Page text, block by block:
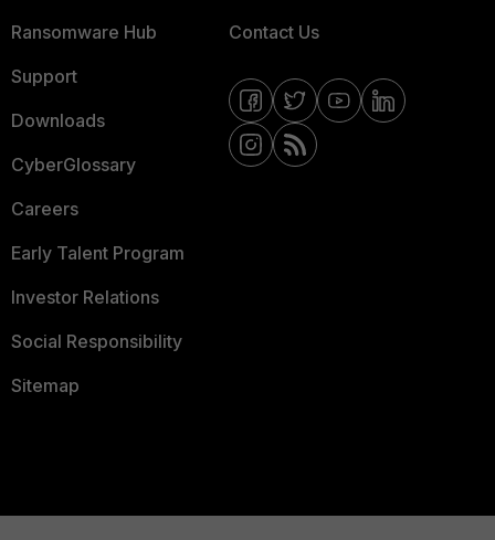
Ransomware Hub
Support
Downloads
CyberGlossary
Careers
Early Talent Program
Investor Relations
Social Responsibility
Sitemap
Contact Us